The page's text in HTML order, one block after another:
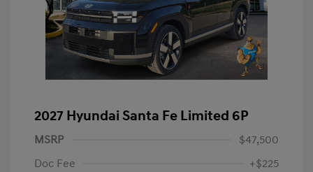
2027 Hyundai Santa Fe Limited 6P
MSRP
$47,500
Doc Fee
+$225